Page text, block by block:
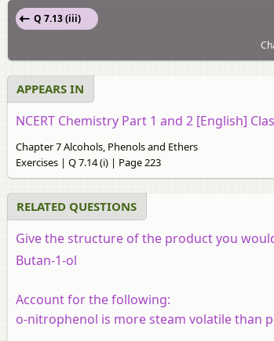
Q 7.13 (iii)
APPEARS IN
NCERT Chemistry Part 1 and 2 [English]
Chapter 7 Alcohols, Phenols and Ethers
Exercises | Q 7.14 (i) | Page 223
RELATED QUESTIONS
Give the structure of the product you
Butan-1-ol
Account for the following:
o-nitrophenol is more steam volatile than